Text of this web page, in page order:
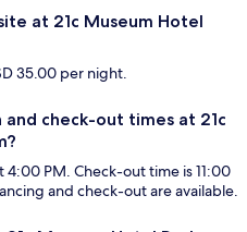
at 21c Museum Hotel
35.00 per night.
check-out times at 21c
4:00 PM. Check-out time is 11:00
and check-out are available.